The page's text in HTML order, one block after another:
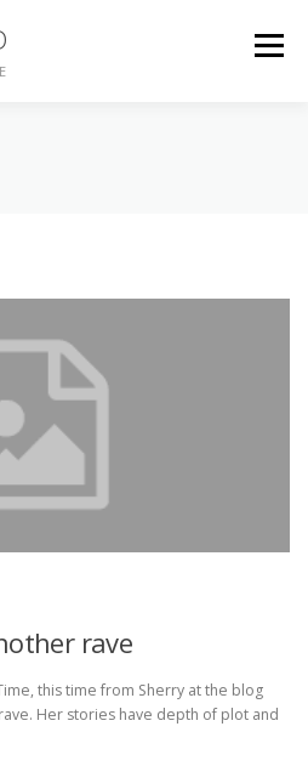
Menu
rave
this time from Sherry at the blog
Her stories have depth of plot and